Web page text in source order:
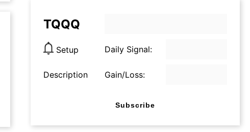
TQQQ
Setup Daily Signal:
Description Gain/Loss:
Subscribe